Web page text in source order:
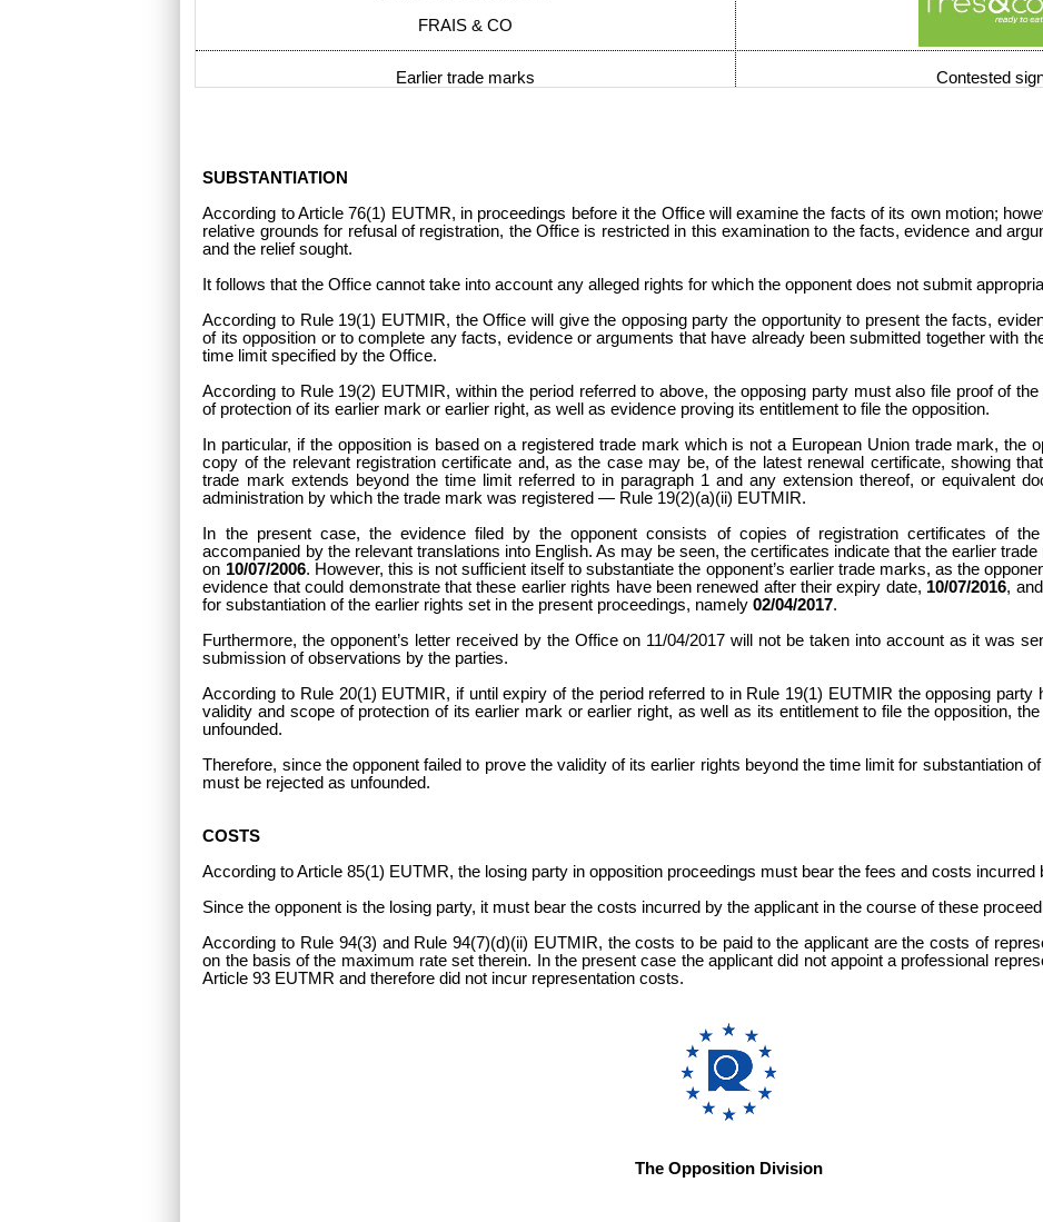
FRAIS & CO
Earlier trade marks Contested
SUBSTANTIATION
According to Article 76(1) EUTMR, in proceedings before it the Office will examine the facts of its own motion;
relative grounds for refusal of registration, the Office is restricted in this examination to the facts, evidence and
and the relief sought.
It follows that the Office cannot take into account any alleged rights for which the opponent does not submit
According to Rule 19(1) EUTMIR, the Office will give the opposing party the opportunity to present the facts,
of its opposition or to complete any facts, evidence or arguments that have already been submitted together with
time limit specified by the Office.
According to Rule 19(2) EUTMIR, within the period referred to above, the opposing party must also file proof of
of protection of its earlier mark or earlier right, as well as evidence proving its entitlement to file the opposition.
In particular, if the opposition is based on a registered trade mark which is not a European Union trade mark, the
copy of the relevant registration certificate and, as the case may be, of the latest renewal certificate, showing
trade mark extends beyond the time limit referred to in paragraph 1 and any extension thereof, or equivalent
administration by which the trade mark was registered — Rule 19(2)(a)(ii) EUTMIR.
In the present case, the evidence filed by the opponent consists of copies of registration certificates of
accompanied by the relevant translations into English. As may be seen, the certificates indicate that the earlier trade
on 10/07/2006. However, this is not sufficient itself to substantiate the opponent’s earlier trade marks, as the
evidence that could demonstrate that these earlier rights have been renewed after their expiry date, 10/07/2016,
for substantiation of the earlier rights set in the present proceedings, namely02/04/2017.
Furthermore, the opponent’s letter received by the Office on 11/04/2017 will not be taken into account as it was
submission of observations by the parties.
According to Rule 20(1) EUTMIR, if until expiry of the period referred to in Rule 19(1) EUTMIR the opposing party
validity and scope of protection of its earlier mark or earlier right, as well as its entitlement to file the opposition,
unfounded.
Therefore, since the opponent failed to prove the validity of its earlier rights beyond the time limit for substantiation
must be rejected as unfounded.
COSTS
According to Article 85(1) EUTMR, the losing party in opposition proceedings must bear the fees and costs incurred
Since the opponent is the losing party, it must bear the costs incurred by the applicant in the course of these
According to Rule 94(3) and Rule 94(7)(d)(ii) EUTMIR, the costs to be paid to the applicant are the costs of
on the basis of the maximum rate set therein. In the present case the applicant did not appoint a professional
Article 93 EUTMR and therefore did not incur representation costs.
The Opposition Division